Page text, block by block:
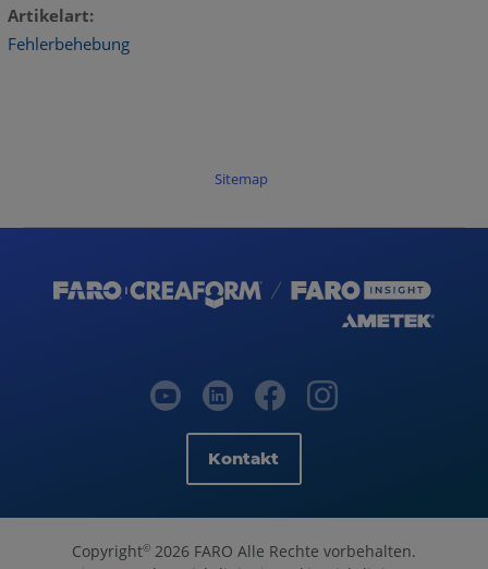
Artikelart
Fehlerbehebung
Sitemap
Kontakt
Copyright© 2026 FARO Alle Rechte vorbehalten.